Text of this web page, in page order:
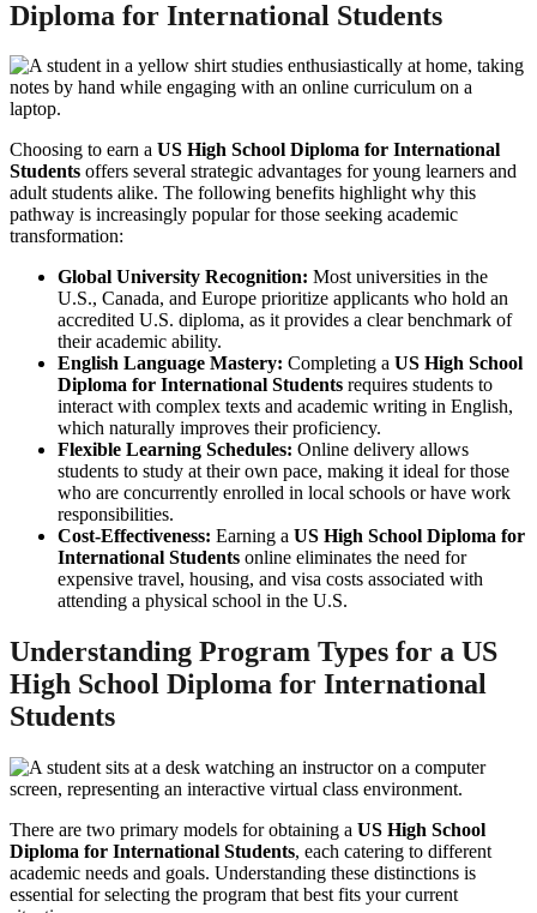
Diploma for International Students
Choosing to earn a US High School Diploma for International
Students offers several strategic advantages for young learners and
adult students alike. The following benefits highlight why this
pathway is increasingly popular for those seeking academic
transformation:
Global University Recognition: Most universities in the
U.S., Canada, and Europe prioritize applicants who hold an
accredited U.S. diploma, as it provides a clear benchmark of
their academic ability.
English Language Mastery: Completing a US High School
Diploma for International Students requires students to
interact with complex texts and academic writing in English,
which naturally improves their proficiency.
Flexible Learning Schedules: Online delivery allows
students to study at their own pace, making it ideal for those
who are concurrently enrolled in local schools or have work
responsibilities.
Cost-Effectiveness: Earning a US High School Diploma for
International Students online eliminates the need for
expensive travel, housing, and visa costs associated with
attending a physical school in the U.S.
Understanding Program Types for a US
High School Diploma for International
Students
There are two primary models for obtaining a US High School
Diploma for International Students, each catering to different
academic needs and goals. Understanding these distinctions is
essential for selecting the program that best fits your current